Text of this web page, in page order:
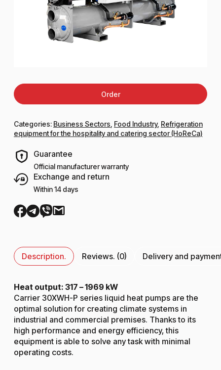
Order
Categories: Business Sectors Food Industry, Refrigeration
equipment for the hospitality and catering sector (HoReCa)
Guarantee
Official manufacturer warranty
Exchange and return
Within 14 days
Description. Reviews. (0) Delivery and
Heat output: 317 – 1969 kW
Carrier 30XWH-P series liquid heat pumps are the
optimal solution for creating climate systems in
industrial and commercial premises. Thanks to its
high performance and energy efficiency, this
equipment is able to solve any task with minimal
operating costs.